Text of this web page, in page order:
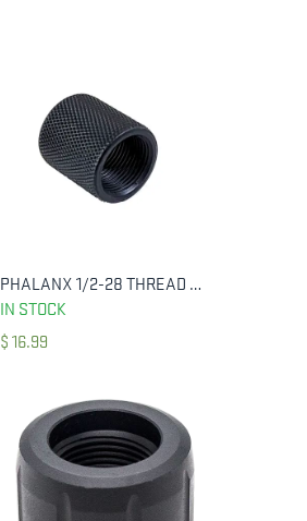
ADD TO CART
PHALANX 1/2-28 THREAD PROTECTOR, KNURLED BLUED
IN STOCK
$16.99